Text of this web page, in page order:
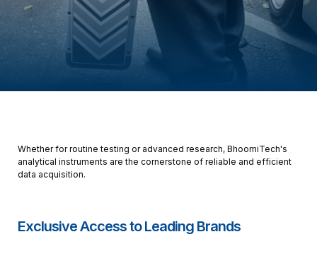
Whether for routine testing or advanced research, BhoomiTech's
analytical instruments are the cornerstone of reliable and efficient
data acquisition.
Exclusive Access to Leading Brands